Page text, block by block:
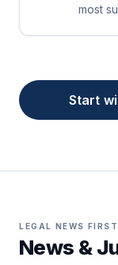
most
Start
LEGAL NEWS FIRST
News &